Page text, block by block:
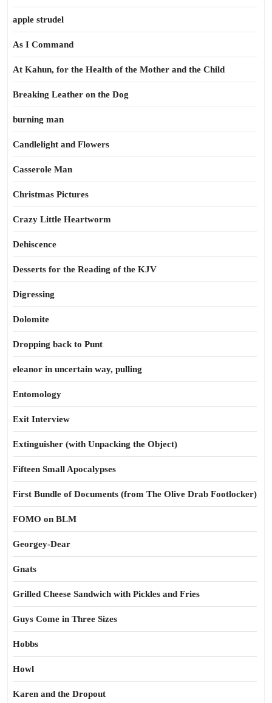
apple strudel
As I Command
At Kahun, for the Health of the Mother and the Child
Breaking Leather on the Dog
burning man
Candlelight and Flowers
Casserole Man
Christmas Pictures
Crazy Little Heartworm
Dehiscence
Desserts for the Reading of the KJV
Digressing
Dolomite
Dropping back to Punt
eleanor in uncertain way, pulling
Entomology
Exit Interview
Extinguisher (with Unpacking the Object)
Fifteen Small Apocalypses
First Bundle of Documents (from The Olive Drab Footlocker)
FOMO on BLM
Georgey-Dear
Gnats
Grilled Cheese Sandwich with Pickles and Fries
Guys Come in Three Sizes
Hobbs
Howl
Karen and the Dropout